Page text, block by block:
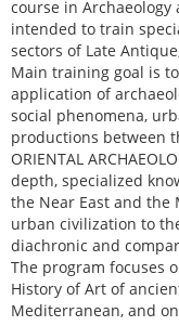
course in Archaeology
intended to train
sectors of Late
Main training goal is
application of
social phenomena,
productions between
ORIENTAL
depth, specialized
the Near East and the
urban civilization to
diachronic and
The program focuses
History of Art of
Mediterranean, and